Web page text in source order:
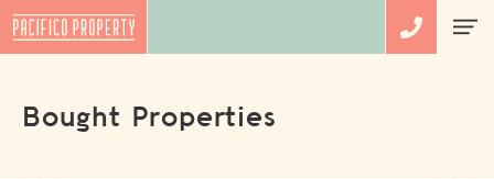
Bought Properties